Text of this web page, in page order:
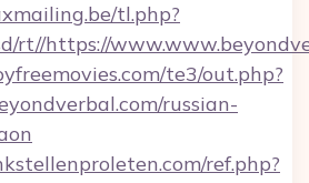
tl.php?
rt//https://
te3/out.php?
russian-
ref.php?